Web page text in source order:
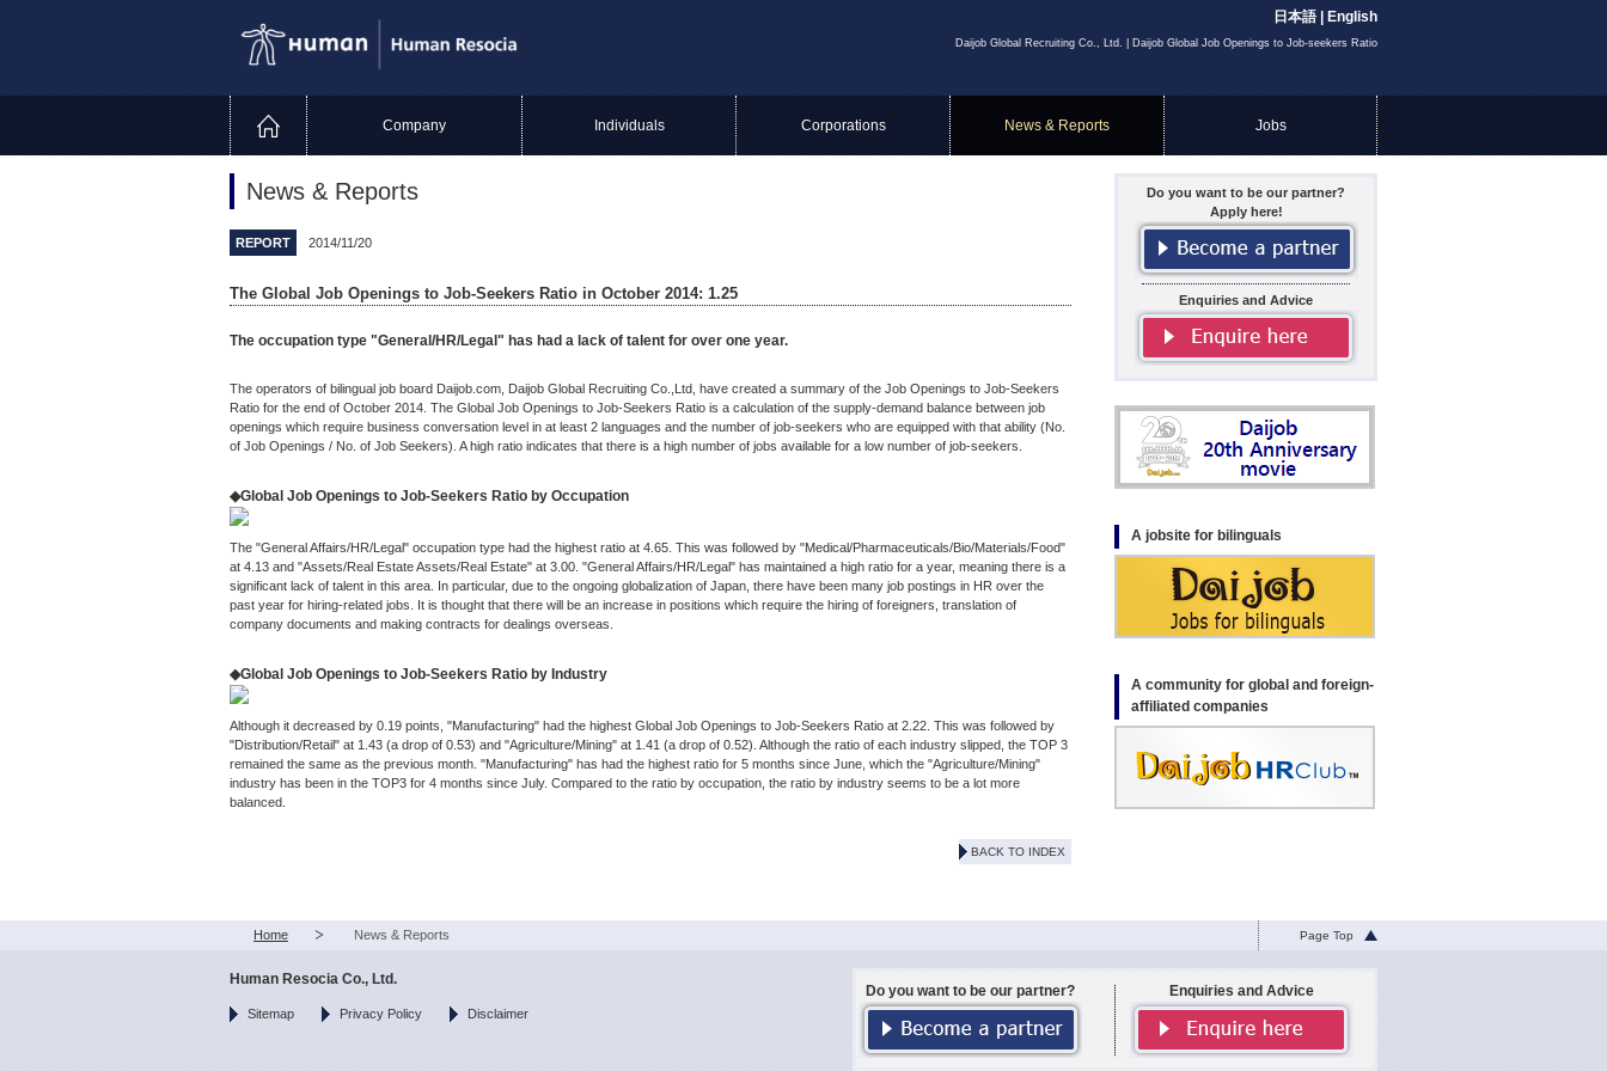
Daijob Global Recruiting Co., Ltd. | Daijob Global Job Openings to Job-seekers Ratio
日本語 English
Company Individuals Corporations News & Reports Jobs
News & Reports
REPORT 2014/11/20
The Global Job Openings to Job-Seekers Ratio in October 2014: 1.25
The occupation type "General/HR/Legal" has had a lack of talent for over one year.
The operators of bilingual job board Daijob.com, Daijob Global Recruiting Co.,Ltd, have created a summary of the Job Openings to Job-Seekers
Ratio for the end of October 2014. The Global Job Openings to Job-Seekers Ratio is a calculation of the supply-demand balance between job
openings which require business conversation level in at least 2 languages and the number of job-seekers who are equipped with that ability (No.
of Job Openings / No. of Job Seekers). A high ratio indicates that there is a high number of jobs available for a low number of job-seekers.
◆Global Job Openings to Job-Seekers Ratio by Occupation
The "General Affairs/HR/Legal" occupation type had the highest ratio at 4.65. This was followed by "Medical/Pharmaceuticals/Bio/Materials/Food"
at 4.13 and "Assets/Real Estate Assets/Real Estate" at 3.00. "General Affairs/HR/Legal" has maintained a high ratio for a year, meaning there is a
significant lack of talent in this area. In particular, due to the ongoing globalization of Japan, there have been many job postings in HR over the
past year for hiring-related jobs. It is thought that there will be an increase in positions which require the hiring of foreigners, translation of
company documents and making contracts for dealings overseas.
◆Global Job Openings to Job-Seekers Ratio by Industry
Although it decreased by 0.19 points, "Manufacturing" had the highest Global Job Openings to Job-Seekers Ratio at 2.22. This was followed by
"Distribution/Retail" at 1.43 (a drop of 0.53) and "Agriculture/Mining" at 1.41 (a drop of 0.52). Although the ratio of each industry slipped, the TOP 3
remained the same as the previous month. "Manufacturing" has had the highest ratio for 5 months since June, which the "Agriculture/Mining"
industry has been in the TOP3 for 4 months since July. Compared to the ratio by occupation, the ratio by industry seems to be a lot more
balanced.
BACK TO INDEX
Do you want to be our partner?
Apply here!
Enquiries and Advice
A jobsite for bilinguals
A community for global and foreign-
affiliated companies
Home News & Reports Page Top
Human Resocia Co., Ltd.
Sitemap Privacy Policy Disclaimer
Do you want to be our partner? Enquiries and Advice